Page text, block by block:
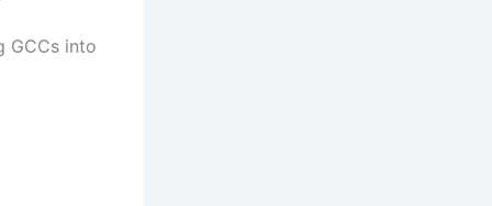
GCCs into